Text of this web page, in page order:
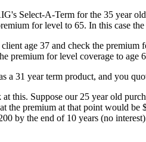
Select-A-Term for the 35 year
for level to 65. In this case
age 37 and check the
premium for level coverage to
a 31 year term product, and you
this. Suppose our 25 year old
the premium at that point would
by the end of 10 years (no